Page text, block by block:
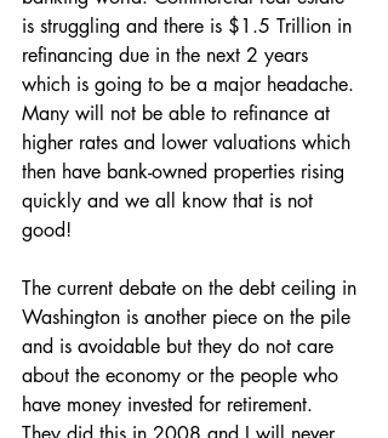
is struggling and there is $1.5 Trillion in
refinancing due in the next 2 years
which is going to be a major headache.
Many will not be able to refinance at
higher rates and lower valuations which
then have bank-owned properties rising
quickly and we all know that is not
good!
The current debate on the debt ceiling in
Washington is another piece on the pile
and is avoidable but they do not care
about the economy or the people who
have money invested for retirement.